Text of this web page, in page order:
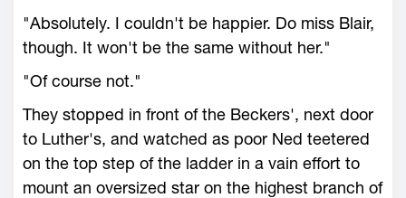
"Absolutely. I couldn't be happier. Do miss Blair,
though. It won't be the same without her."
"Of course not."
They stopped in front of the Beckers', next door
to Luther's, and watched as poor Ned teetered
on the top step of the ladder in a vain effort to
mount an oversized star on the highest branch of